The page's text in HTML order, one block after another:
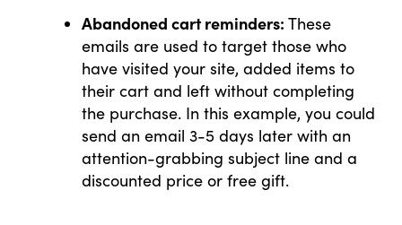
Abandoned cart reminders: These
emails are used to target those who
have visited your site, added items to
their cart and left without completing
the purchase. In this example, you could
send an email 3-5 days later with an
attention-grabbing subject line and a
discounted price or free gift.